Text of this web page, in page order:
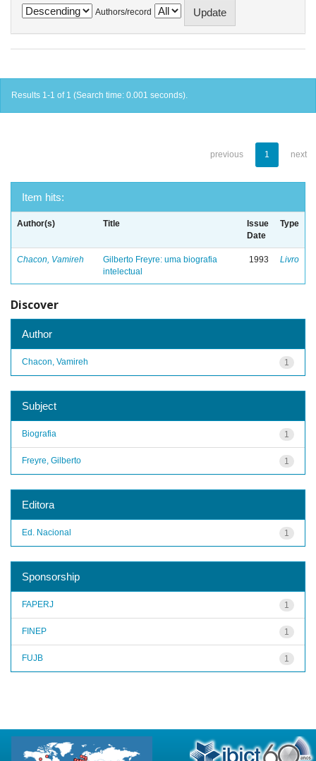
Authors/record
Results 1-1 of 1 (Search time: 0.001 seconds).
previous 1 next
Item hits:
Author(s) Title
Issue
Date
Type
Chacon, Vamireh
Gilberto Freyre: uma biografia
intelectual
1993 Livro
Discover
Author
1
Chacon, Vamireh
Subject
1
Biografia
1
Freyre, Gilberto
Editora
1
Ed. Nacional
Sponsorship
1
FAPERJ
1
FINEP
1
FUJB